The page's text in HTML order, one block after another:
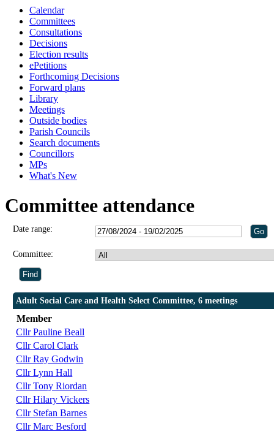
Calendar
Committees
Consultations
Decisions
Election results
ePetitions
Forthcoming Decisions
Forward plans
Library
Meetings
Outside bodies
Parish Councils
Search documents
Councillors
MPs
What's New
Committee attendance
Date range:
Committee:
Adult Social Care and Health Select Committee, 6 meetings
Member
Cllr Pauline Beall
Cllr Carol Clark
Cllr Ray Godwin
Cllr Lynn Hall
Cllr Tony Riordan
Cllr Hilary Vickers
Cllr Stefan Barnes
Cllr Marc Besford